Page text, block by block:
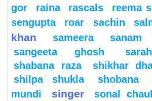
gor
raina rascals reema
sengupta
roar sachin
khan
sameera
sanam
sangeeta ghosh
shabana raza
shikhar
shilpa shukla
shobana
mundi
singer sonal